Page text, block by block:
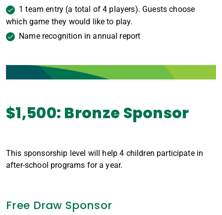
1 team entry (a total of 4 players). Guests choose
which game they would like to play.
Name recognition in annual report
$1,500: Bronze Sponsor
This sponsorship level will help 4 children participate in
after-school programs for a year.
Free Draw Sponsor